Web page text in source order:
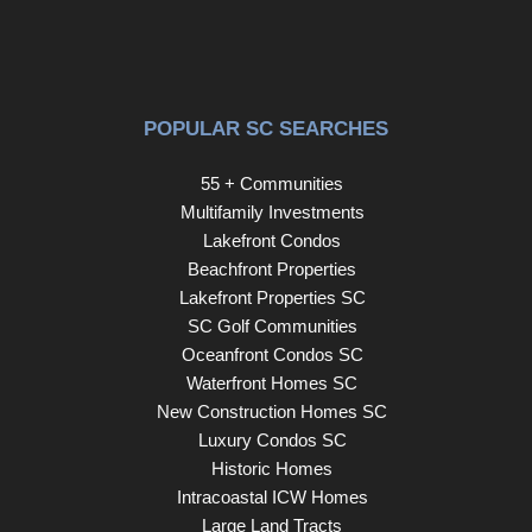
POPULAR SC SEARCHES
55 + Communities
Multifamily Investments
Lakefront Condos
Beachfront Properties
Lakefront Properties SC
SC Golf Communities
Oceanfront Condos SC
Waterfront Homes SC
New Construction Homes SC
Luxury Condos SC
Historic Homes
Intracoastal ICW Homes
Large Land Tracts